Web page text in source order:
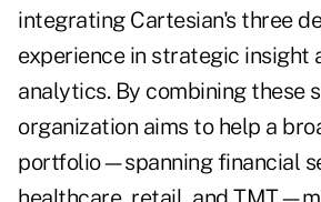
integrating Cartesian's three
experience in strategic insight
analytics. By combining these
organization aims to help a
portfolio—spanning financial